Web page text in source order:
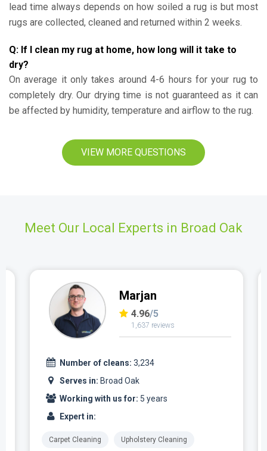
lead time always depends on how soiled a rug is but most
rugs are collected, cleaned and returned within 2 weeks.
Q: If I clean my rug at home, how long will it take to
dry?
On average it only takes around 4-6 hours for your rug to
completely dry. Our drying time is not guaranteed as it can
be affected by humidity, temperature and airflow to the rug.
VIEW MORE QUESTIONS
Meet Our Local Experts in Broad Oak
Marjan
4.96/5
1,637 reviews
Number of cleans: 3,234
Serves in: Broad Oak
Working with us for: 5 years
Expert in:
Carpet Cleaning Upholstery Cleaning